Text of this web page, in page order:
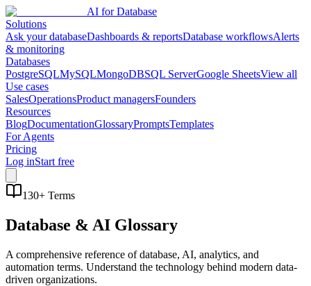
AI for Database
Solutions
Ask your databaseDashboards & reportsDatabase workflowsAlerts
& monitoring
Databases
PostgreSQLMySQLMongoDBSQL ServerGoogle SheetsView all
Use cases
SalesOperationsProduct managersFounders
Resources
BlogDocumentationGlossaryPromptsTemplates
For Agents
Pricing
Log inStart free
130+ Terms
Database & AI Glossary
A comprehensive reference of database, AI, analytics, and
automation terms. Understand the technology behind modern data-
driven organizations.